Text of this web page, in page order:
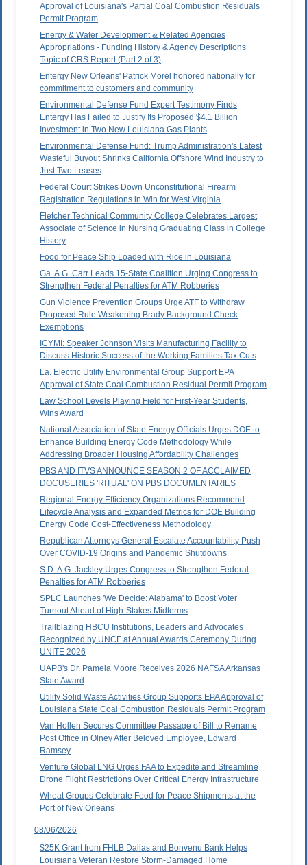
Approval of Louisiana's Partial Coal Combustion Residuals
Permit Program
Energy & Water Development & Related Agencies
Appropriations - Funding History & Agency Descriptions
Topic of CRS Report (Part 2 of 3)
Entergy New Orleans' Patrick Morel honored nationally for
commitment to customers and community
Environmental Defense Fund Expert Testimony Finds
Entergy Has Failed to Justify Its Proposed $4.1 Billion
Investment in Two New Louisiana Gas Plants
Environmental Defense Fund: Trump Administration's Latest
Wasteful Buyout Shrinks California Offshore Wind Industry to
Just Two Leases
Federal Court Strikes Down Unconstitutional Firearm
Registration Regulations in Win for West Virginia
Fletcher Technical Community College Celebrates Largest
Associate of Science in Nursing Graduating Class in College
History
Food for Peace Ship Loaded with Rice in Louisiana
Ga. A.G. Carr Leads 15-State Coalition Urging Congress to
Strengthen Federal Penalties for ATM Robberies
Gun Violence Prevention Groups Urge ATF to Withdraw
Proposed Rule Weakening Brady Background Check
Exemptions
ICYMI: Speaker Johnson Visits Manufacturing Facility to
Discuss Historic Success of the Working Families Tax Cuts
La. Electric Utility Environmental Group Support EPA
Approval of State Coal Combustion Residual Permit Program
Law School Levels Playing Field for First-Year Students,
Wins Award
National Association of State Energy Officials Urges DOE to
Enhance Building Energy Code Methodology While
Addressing Broader Housing Affordability Challenges
PBS AND ITVS ANNOUNCE SEASON 2 OF ACCLAIMED
DOCUSERIES 'RITUAL' ON PBS DOCUMENTARIES
Regional Energy Efficiency Organizations Recommend
Lifecycle Analysis and Expanded Metrics for DOE Building
Energy Code Cost-Effectiveness Methodology
Republican Attorneys General Escalate Accountability Push
Over COVID-19 Origins and Pandemic Shutdowns
S.D. A.G. Jackley Urges Congress to Strengthen Federal
Penalties for ATM Robberies
SPLC Launches 'We Decide: Alabama' to Boost Voter
Turnout Ahead of High-Stakes Midterms
Trailblazing HBCU Institutions, Leaders and Advocates
Recognized by UNCF at Annual Awards Ceremony During
UNITE 2026
UAPB's Dr. Pamela Moore Receives 2026 NAFSA Arkansas
State Award
Utility Solid Waste Activities Group Supports EPA Approval of
Louisiana State Coal Combustion Residuals Permit Program
Van Hollen Secures Committee Passage of Bill to Rename
Post Office in Olney After Beloved Employee, Edward
Ramsey
Venture Global LNG Urges FAA to Expedite and Streamline
Drone Flight Restrictions Over Critical Energy Infrastructure
Wheat Groups Celebrate Food for Peace Shipments at the
Port of New Orleans
08/06/2026
$25K Grant from FHLB Dallas and Bonvenu Bank Helps
Louisiana Veteran Restore Storm-Damaged Home